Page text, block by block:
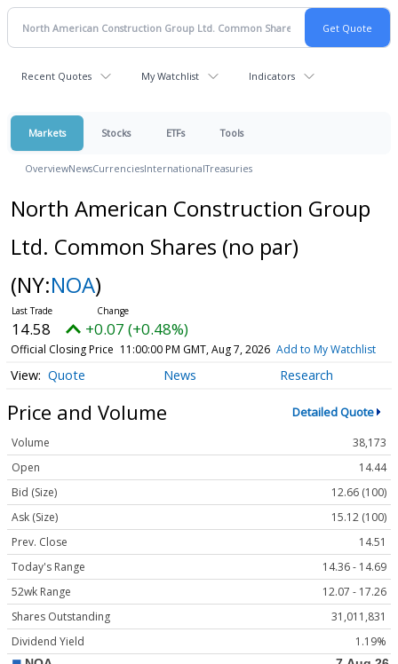
Recent Quotes My Watchlist Indicators
Markets Stocks ETFs Tools
OverviewNewsCurrenciesInternationalTreasuries
North American Construction Group
Ltd. Common Shares (no par)
(NY:NOA)
14.58 +0.07 (+0.48%)
Official Closing Price 11:00:00 PM GMT, Aug 7, 2026 Add to My Watchlist
Quote News Research
Price and Volume Detailed Quote
Volume
38,173
Open
14.44
Bid (Size)
12.66 (100)
Ask (Size)
15.12 (100)
Prev. Close
14.51
Today's Range
14.36 - 14.69
52wk Range
12.07 - 17.26
Shares Outstanding
31,011,831
Dividend Yield
1.19%